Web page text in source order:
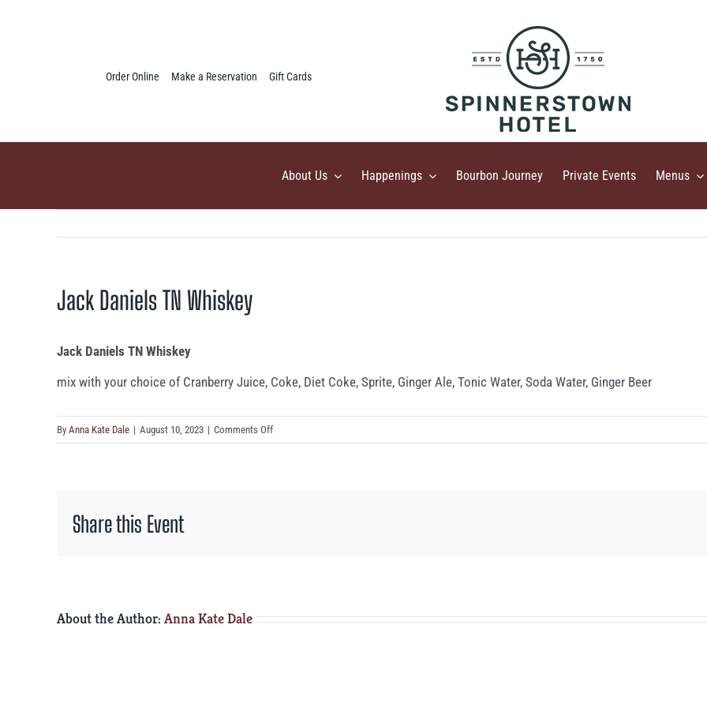
Order Online Make a Reservation Gift Cards
About Us Happenings Bourbon Journey Private Events Menus
Jack Daniels TN Whiskey
Jack Daniels TN Whiskey
mix with your choice of Cranberry Juice, Coke, Diet Coke, Sprite, Ginger Ale, Tonic Water, Soda Water, Ginger Beer
By Anna Kate Dale | August 10, 2023 | Comments Offon
Jack
Share this Event
About the Author: Anna Kate Dale